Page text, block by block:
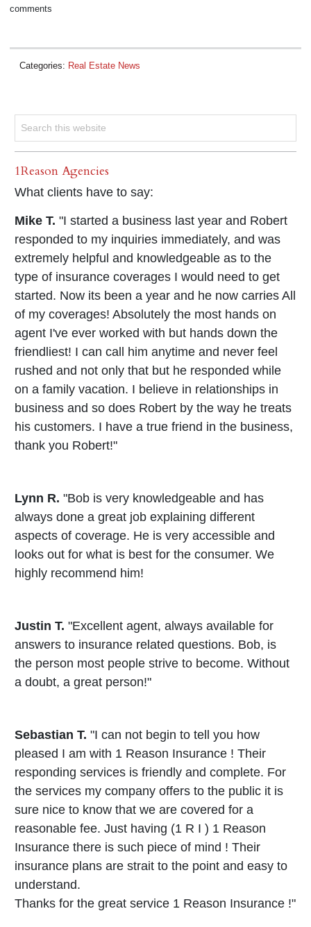
comments
Categories: Real Estate News
1Reason Agencies
What clients have to say:
Mike T. "I started a business last year and Robert
responded to my inquiries immediately, and was
extremely helpful and knowledgeable as to the
type of insurance coverages I would need to get
started. Now its been a year and he now carries All
of my coverages! Absolutely the most hands on
agent I've ever worked with but hands down the
friendliest! I can call him anytime and never feel
rushed and not only that but he responded while
on a family vacation. I believe in relationships in
business and so does Robert by the way he treats
his customers. I have a true friend in the business,
thank you Robert!"
Lynn R. "Bob is very knowledgeable and has
always done a great job explaining different
aspects of coverage. He is very accessible and
looks out for what is best for the consumer. We
highly recommend him!
Justin T. "Excellent agent, always available for
answers to insurance related questions. Bob, is
the person most people strive to become. Without
a doubt, a great person!"
Sebastian T. "I can not begin to tell you how
pleased I am with 1 Reason Insurance ! Their
responding services is friendly and complete. For
the services my company offers to the public it is
sure nice to know that we are covered for a
reasonable fee. Just having (1 R I ) 1 Reason
Insurance there is such piece of mind ! Their
insurance plans are strait to the point and easy to
understand.
Thanks for the great service 1 Reason Insurance !"